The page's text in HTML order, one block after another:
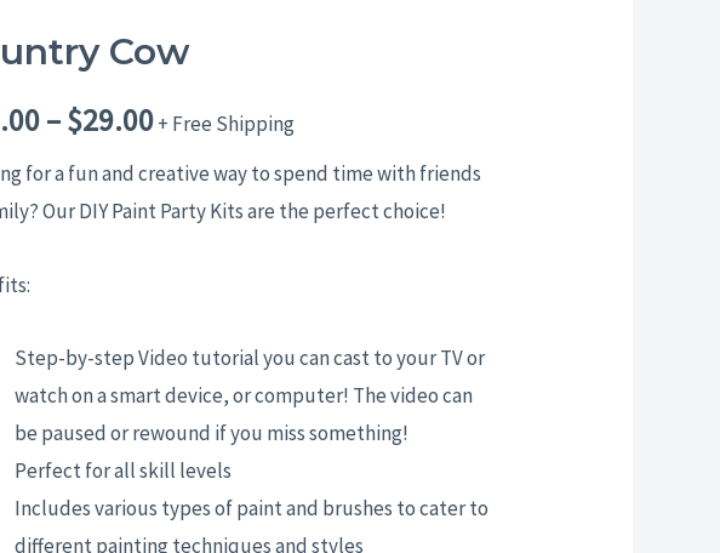
Cow
–$29.00
Price
range:
$25.00
through
+ Free Shipping
for a fun and creative way to spend time with friends
Our DIY Paint Party Kits are the perfect choice!
Step-by-step Video tutorial you can cast to your TV or
watch on a smart device, or computer! The video can
be paused or rewound if you miss something!
Perfect for all skill levels
Includes various types of paint and brushes to cater to
different painting techniques and styles